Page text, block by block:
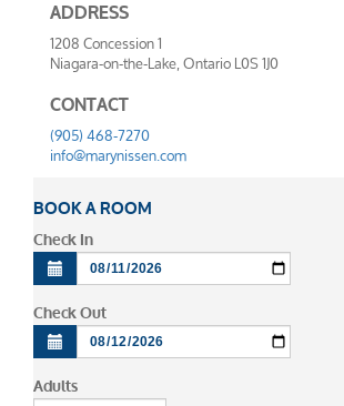
ADDRESS
1208 Concession 1
Niagara-on-the-Lake,OntarioL0S 1J0
CONTACT
(905) 468-7270
info@marynissen.com
BOOK A ROOM
Check In
Check Out
Adults